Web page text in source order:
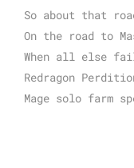
So about that
On the road to
When all else
Redragon
Mage solo farm